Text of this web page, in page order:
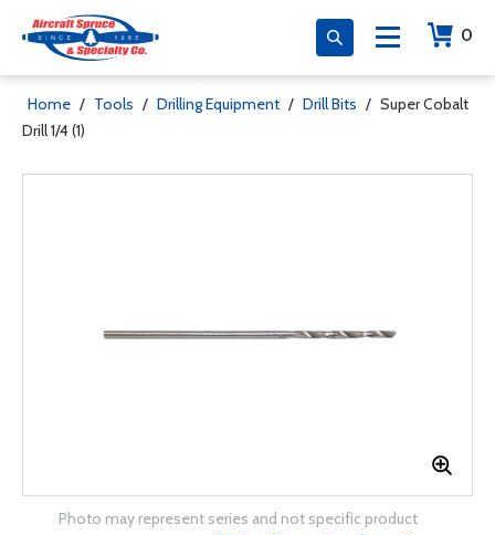
0
Home / Tools / Drilling Equipment / Drill Bits / Super Cobalt
Drill 1/4 (1)
Photo may represent series and not specific product